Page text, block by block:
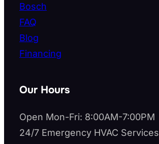
Bosch
FAQ
Blog
Financing
Our Hours
Open Mon-Fri: 8:00AM-7:00PM
24/7 Emergency HVAC Services